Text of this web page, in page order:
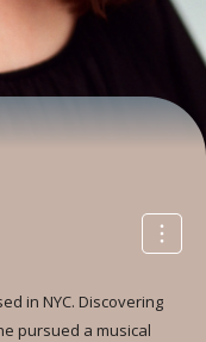
in NYC. Discovering
pursued a musical